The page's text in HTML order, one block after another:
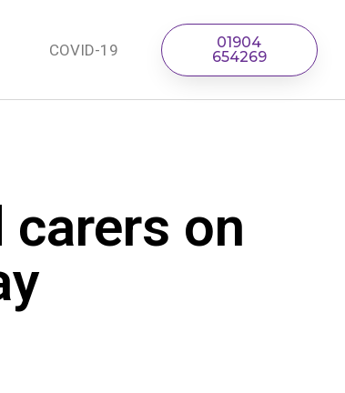
COVID-19
01904
654269
carers on